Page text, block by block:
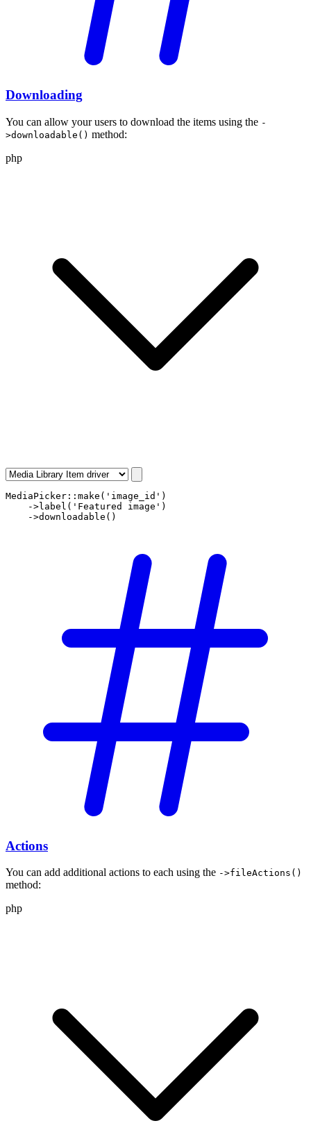
Downloading
You can allow your users to download the items using the -
>downloadable() method:
php
MediaPicker :: make ( 'image_id' )
    ->
label ( 'Featured image' )
    ->
downloadable ()
Actions
You can add additional actions to each using the ->fileActions()
method:
php